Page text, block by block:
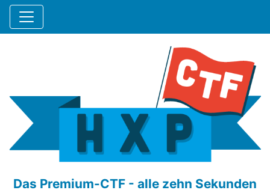
Das Premium-CTF - alle zehn Sekunden